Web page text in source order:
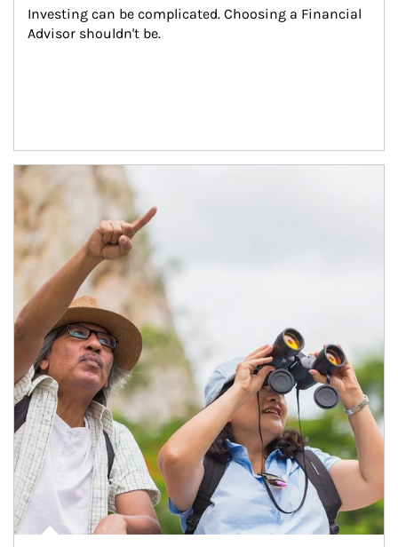
Investing can be complicated. Choosing a Financial
Advisor shouldn't be.
Article Image